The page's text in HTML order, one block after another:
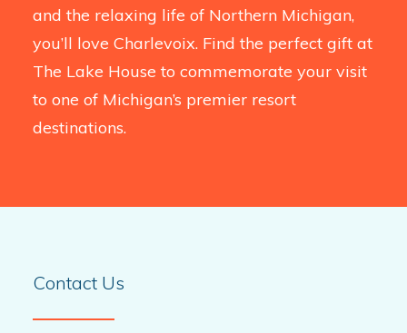
and the relaxing life of Northern Michigan,
you’ll love Charlevoix. Find the perfect gift at
The Lake House to commemorate your visit
to one of Michigan’s premier resort
destinations.
Contact Us